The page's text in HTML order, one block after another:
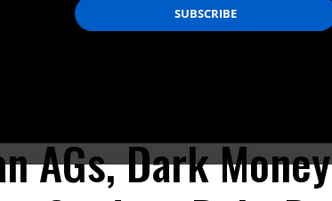
Attorney General Eric Schmitt and Texas Solicitor General
AGs, Dark